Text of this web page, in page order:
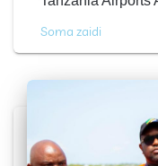
Soma zaidi